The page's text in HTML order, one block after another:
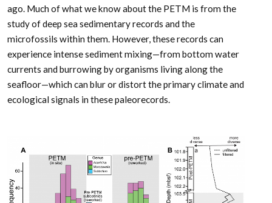
ago. Much of what we know about the PETM is from the
study of deep sea sedimentary records and the
microfossils within them. However, these records can
experience intense sediment mixing—from bottom water
currents and burrowing by organisms living along the
seafloor—which can blur or distort the primary climate and
ecological signals in these paleorecords.